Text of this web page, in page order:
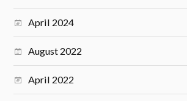
April 2024
August 2022
April 2022